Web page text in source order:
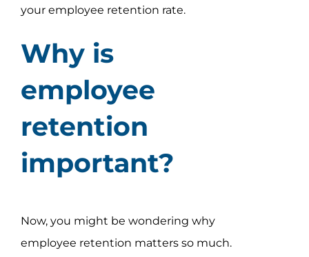
your employee retention rate.
Why is
employee
retention
important?
Now, you might be wondering why
employee retention matters so much.